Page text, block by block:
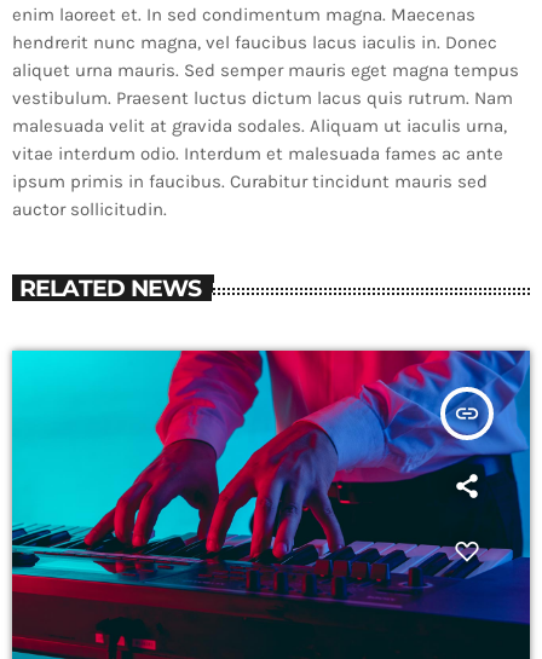
enim laoreet et. In sed condimentum magna. Maecenas
hendrerit nunc magna, vel faucibus lacus iaculis in. Donec
aliquet urna mauris. Sed semper mauris eget magna tempus
vestibulum. Praesent luctus dictum lacus quis rutrum. Nam
malesuada velit at gravida sodales. Aliquam ut iaculis urna,
vitae interdum odio. Interdum et malesuada fames ac ante
ipsum primis in faucibus. Curabitur tincidunt mauris sed
auctor sollicitudin.
RELATED NEWS
insert_link